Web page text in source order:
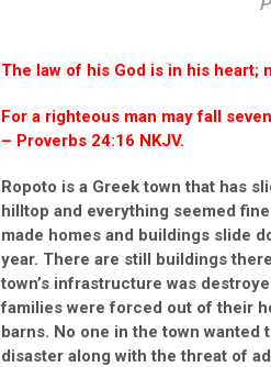
The law of his God is in his heart;
For a righteous man may fall
– Proverbs 24:16 NKJV.
Ropoto is a Greek town that has
hilltop and everything seemed
made homes and buildings slide
year. There are still buildings
town’s infrastructure was
families were forced out of their
barns. No one in the town
disaster along with the threat of